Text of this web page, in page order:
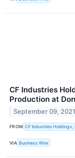
CF Industries
Production at
September 09, 2021
FROM CF Industries Holdings,
VIA Business Wire